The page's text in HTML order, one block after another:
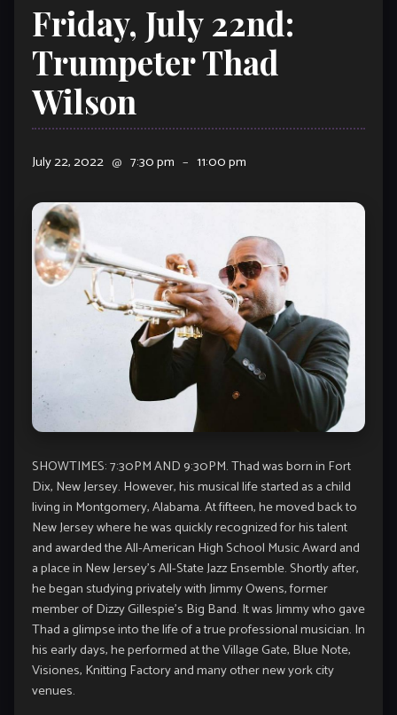
Friday, July 22nd:
Trumpeter Thad
Wilson
July 22, 2022 @ 7:30 pm – 11:00 pm
SHOWTIMES: 7:30PM AND 9:30PM. Thad was born in Fort
Dix, New Jersey. However, his musical life started as a child
living in Montgomery, Alabama. At fifteen, he moved back to
New Jersey where he was quickly recognized for his talent
and awarded the All-American High School Music Award and
a place in New Jersey’s All-State Jazz Ensemble. Shortly after,
he began studying privately with Jimmy Owens, former
member of Dizzy Gillespie’s Big Band. It was Jimmy who gave
Thad a glimpse into the life of a true professional musician. In
his early days, he performed at the Village Gate, Blue Note,
Visiones, Knitting Factory and many other new york city
venues.